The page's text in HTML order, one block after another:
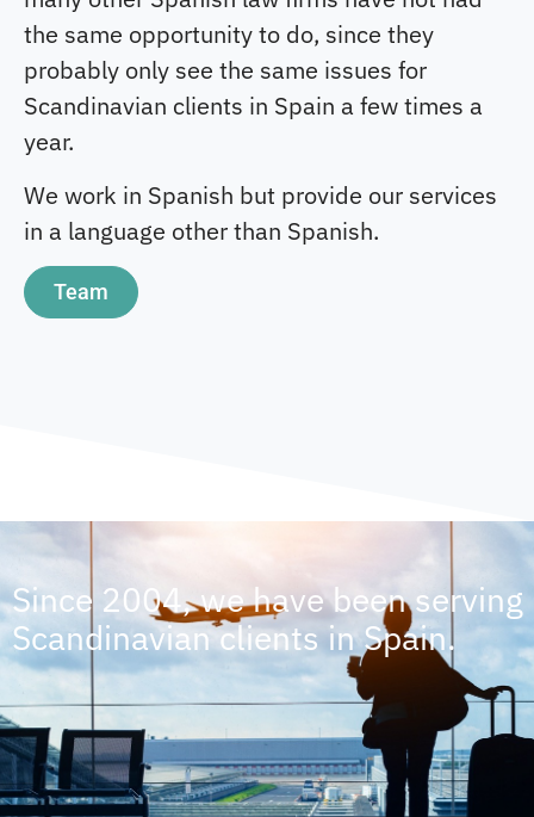
the same opportunity to do, since they
probably only see the same issues for
Scandinavian clients in Spain a few times a
year.
We work in Spanish but provide our services
in a language other than Spanish.
Team
Since 2004, we have been serving
Scandinavian clients in Spain.